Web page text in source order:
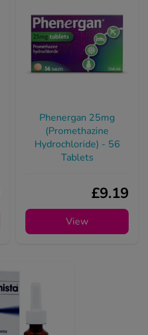
Phenergan 25mg
(Promethazine
Hydrochloride) - 56
Tablets
£9.19
View